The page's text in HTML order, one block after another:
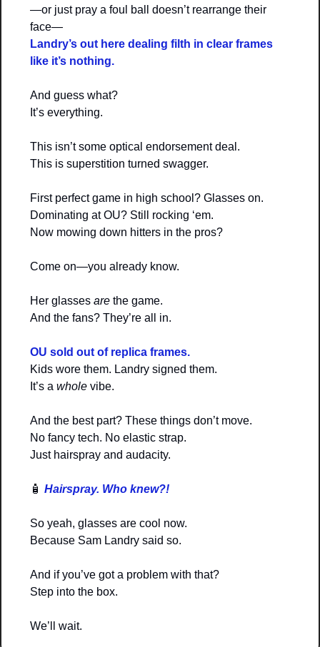
—or just pray a foul ball doesn’t rearrange their
face—
Landry’s out here dealing filth in clear frames
like it’s nothing.
And guess what?
It’s everything.
This isn’t some optical endorsement deal.
This is superstition turned swagger.
First perfect game in high school? Glasses on.
Dominating at OU? Still rocking ‘em.
Now mowing down hitters in the pros?
Come on—you already know.
Her glasses are the game.
And the fans? They’re all in.
OU sold out of replica frames.
Kids wore them. Landry signed them.
It’s a whole vibe.
And the best part? These things don’t move.
No fancy tech. No elastic strap.
Just hairspray and audacity.
🧴 Hairspray. Who knew?!
So yeah, glasses are cool now.
Because Sam Landry said so.
And if you’ve got a problem with that?
Step into the box.
We’ll wait.